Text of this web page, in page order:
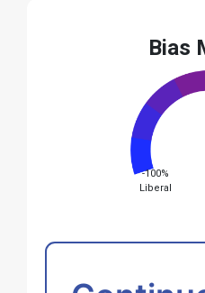
Bias
-100%
Liberal